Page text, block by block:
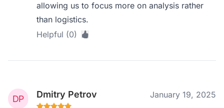
allowing us to focus more on analysis rather
than logistics.
Helpful (0)
Dmitry Petrov January 19, 2025